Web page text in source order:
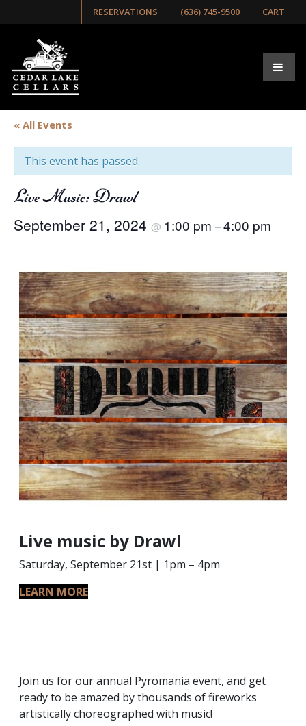
RESERVATIONS (636) 745-9500 CART
« All Events
This event has passed.
Live Music: Drawl
September 21, 2024 @ 1:00 pm –4:00 pm
Live music by Drawl
Saturday, September 21st | 1pm – 4pm
LEARN MORE
Join us for our annual Pyromania event, and get
ready to be amazed by thousands of fireworks
artistically choreographed with music!